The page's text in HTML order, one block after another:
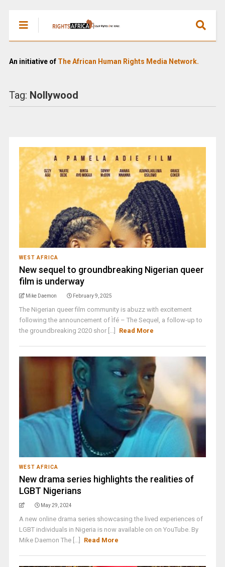
An initiative of The African Human Rights Media Network.
Tag: Nollywood
WEST AFRICA
New sequel to groundbreaking Nigerian queer
film is underway
Mike Daemon February 9, 2025
The Nigerian queer film community is abuzz with excitement
following the announcement of Ìfé – The Sequel, a follow-up to
the groundbreaking 2020 shor [...]
Read More
WEST AFRICA
New drama series highlights the realities of
LGBT Nigerians
May 29, 2024
A new online drama series showcasing the lived experiences of
LGBT individuals in Nigeria is now available on on YouTube. By
Mike Daemon The [...]
Read More